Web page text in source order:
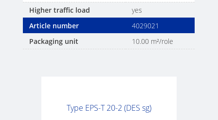
Higher traffic load
yes
Article number
4029021
Packaging unit
10.00 m²/role
Type EPS-T 20-2 (DES sg)